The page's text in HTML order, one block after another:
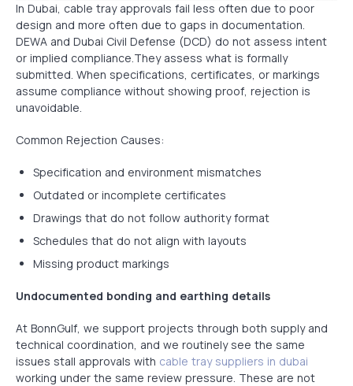
In Dubai, cable tray approvals fail less often due to poor
design and more often due to gaps in documentation.
DEWA and Dubai Civil Defense (DCD) do not assess intent
or implied compliance.They assess what is formally
submitted. When specifications, certificates, or markings
assume compliance without showing proof, rejection is
unavoidable.
Common Rejection Causes:
Specification and environment mismatches
Outdated or incomplete certificates
Drawings that do not follow authority format
Schedules that do not align with layouts
Missing product markings
Undocumented bonding and earthing details
At BonnGulf, we support projects through both supply and
technical coordination, and we routinely see the same
issues stall approvals with cable tray suppliers in dubai
working under the same review pressure. These are not